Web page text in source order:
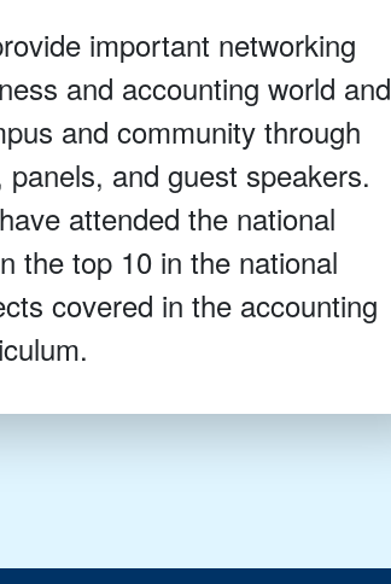
important networking
and accounting world and
and community through
and guest speakers.
attended the national
the top 10 in the national
covered in the accounting